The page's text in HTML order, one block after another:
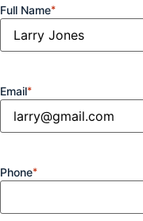
Full Name*
Email*
Phone*